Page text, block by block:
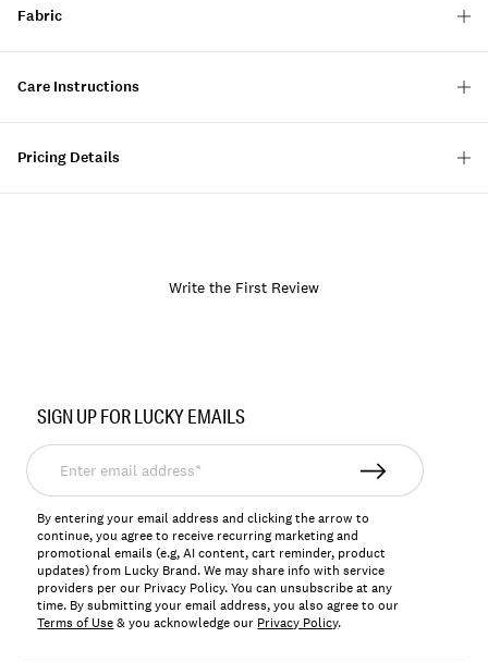
Fabric
Care Instructions
Pricing Details
Write the First Review
168353
SIGN UP FOR LUCKY EMAILS
Enter
email
address*
By entering your email address and clicking the arrow to
continue, you agree to receive recurring marketing and
promotional emails (e.g, AI content, cart reminder, product
updates) from Lucky Brand. We may share info with service
providers per our Privacy Policy. You can unsubscribe at any
time. By submitting your email address, you also agree to our
Terms of Use& you acknowledge our Privacy Policy.